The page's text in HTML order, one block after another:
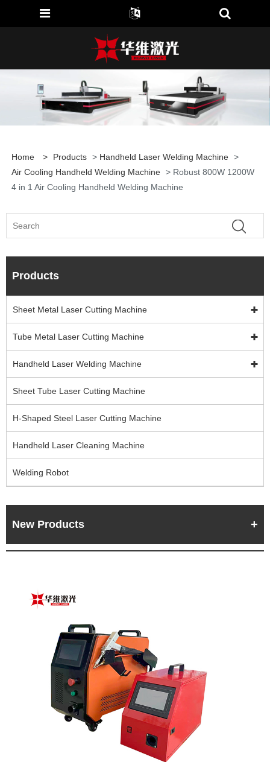
Home > Products > Handheld Laser Welding Machine >
Air Cooling Handheld Welding Machine > Robust 800W 1200W
4 in 1 Air Cooling Handheld Welding Machine
Products
Sheet Metal Laser Cutting Machine
Tube Metal Laser Cutting Machine
Handheld Laser Welding Machine
Sheet Tube Laser Cutting Machine
H-Shaped Steel Laser Cutting Machine
Handheld Laser Cleaning Machine
Welding Robot
New Products